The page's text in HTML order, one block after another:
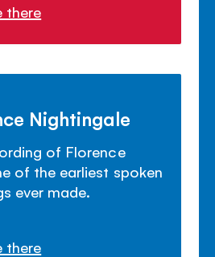
there
Nightingale
of Florence
of the earliest spoken
ever made.
there